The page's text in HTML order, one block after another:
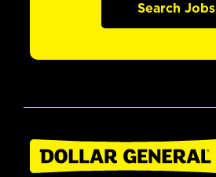
Search Jobs